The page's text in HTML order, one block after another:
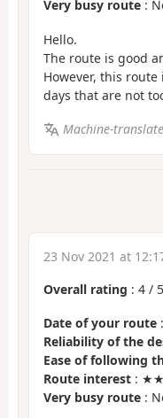
Very busy route :
Hello.
The route is good
However, this
days that are not
Machine-
23 Nov 2021 at
Overall rating : 4 / 5
Date of your route
Reliability of the
Ease of following
Route interest :
Very busy route :